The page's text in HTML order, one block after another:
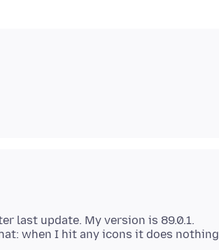
last update. My version is 89.0.1.
when I hit any icons it does nothing